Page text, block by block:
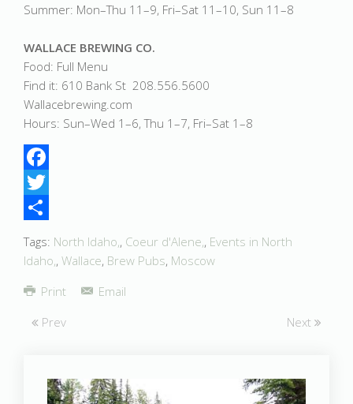
Summer: Mon–Thu 11–9, Fri–Sat 11–10, Sun 11–8
WALLACE BREWING CO.
Food: Full Menu
Find it: 610 Bank St 208.556.5600
Wallacebrewing.com
Hours: Sun–Wed 1–6, Thu 1–7, Fri–Sat 1–8
Facebook
Twitter
Tags: North Idaho,, Coeur d'Alene,, Events in North
Idaho,, Wallace, Brew Pubs, Moscow
Print
Email
Prev
Next